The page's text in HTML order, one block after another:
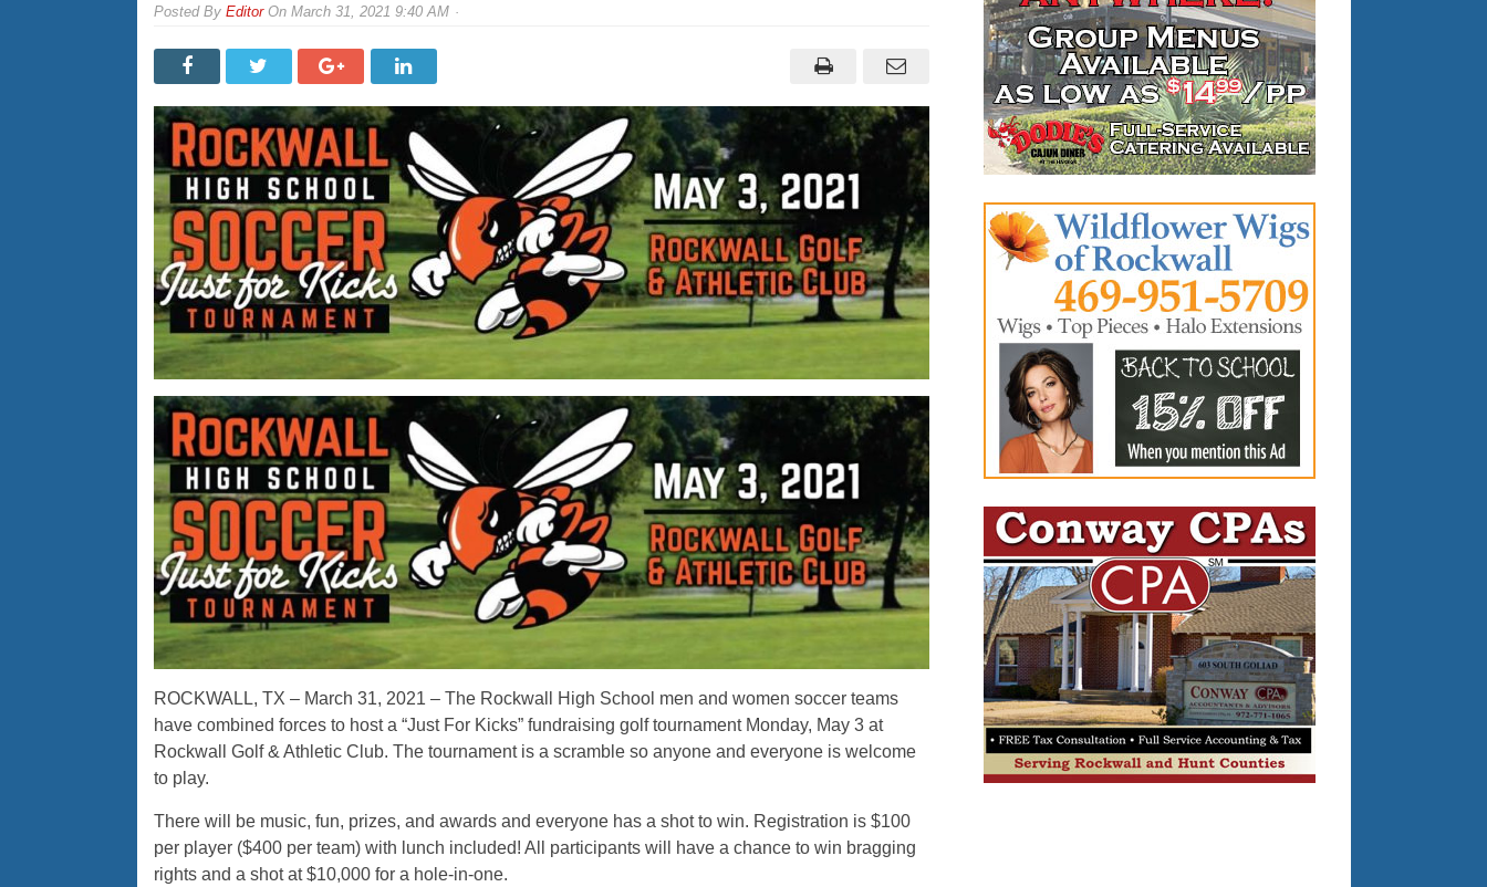
By EditorOn March 31, 2021 9:40 AM
ROCKWALL, TX – March 31, 2021 – The Rockwall High School men and women soccer teams
have combined forces to host a “Just For Kicks” fundraising golf tournament Monday, May 3 at
Rockwall Golf & Athletic Club. The tournament is a scramble so anyone and everyone is welcome
to play.
There will be music, fun, prizes, and awards and everyone has a shot to win. Registration is $100
per player ($400 per team) with lunch included! All participants will have a chance to win bragging
rights and a shot at $10,000 for a hole-in-one.